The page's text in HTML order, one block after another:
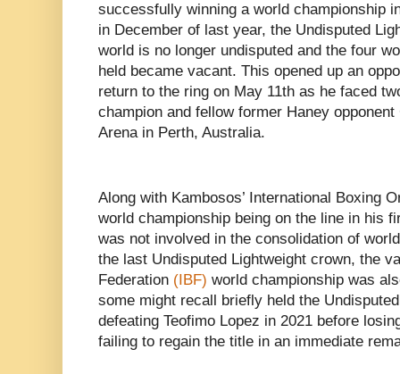
successfully winning a world championship
in December of last year, the Undisputed
world is no longer undisputed and the four
held became vacant. This opened up an
return to the ring on May 11th as he faced
champion and fellow former Haney
Arena in Perth, Australia.
Along with Kambosos’ International Boxing
world championship being on the line in his
was not involved in the consolidation of
the last Undisputed Lightweight crown, the
Federation (IBF) world championship was
some might recall briefly held the
defeating Teofimo Lopez in 2021 before
failing to regain the title in an immediate